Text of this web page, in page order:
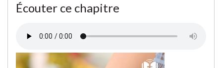
Écouter ce chapitre